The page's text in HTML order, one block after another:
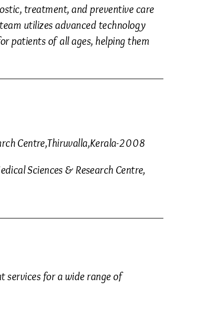
treatment, and preventive care
utilizes advanced technology
patients of all ages, helping them
Centre,Thiruvalla,Kerala-2008
Sciences & Research Centre,
services for a wide range of